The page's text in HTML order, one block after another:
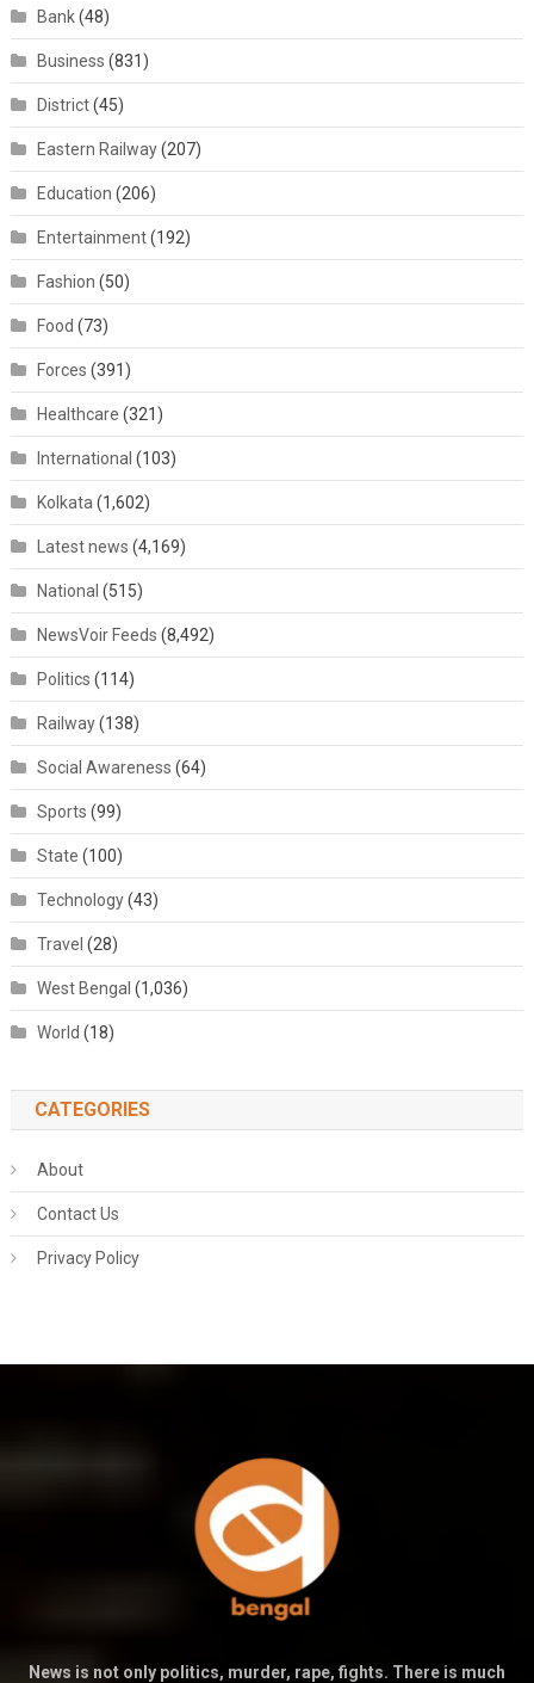
Bank(48)
Business (831)
District(45)
Eastern Railway(207)
Education (206)
Entertainment(192)
Fashion (50)
Food (73)
Forces (391)
Healthcare (321)
International (103)
Kolkata (1,602)
Latest news (4,169)
National (515)
NewsVoir Feeds (8,492)
Politics (114)
Railway(138)
Social Awareness (64)
Sports (99)
State (100)
Technology(43)
Travel (28)
West Bengal (1,036)
World (18)
CATEGORIES
About
Contact Us
Privacy Policy
News is not only politics, murder, rape, fights. There is much